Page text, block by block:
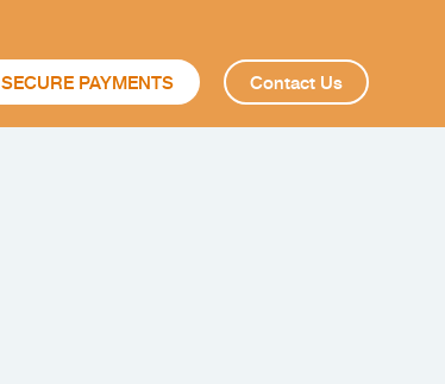
SECURE PAYMENTS Contact Us